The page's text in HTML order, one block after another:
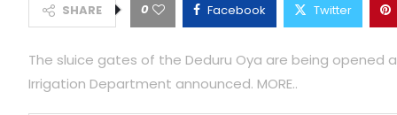
SHARE 0 Facebook Twitter
The sluice gates of the Deduru Oya are being opened
Irrigation Department announced. MORE..